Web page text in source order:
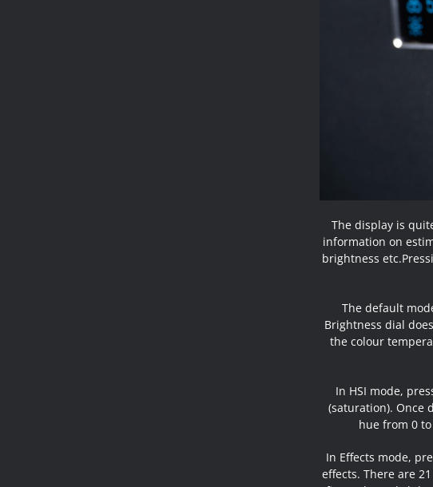
The display is
information on
brightness
The default
Brightness dial
the colour
In HSI mode,
(saturation). Once
hue from 0
In Effects mode,
effects. There are